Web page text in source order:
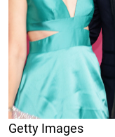
Getty Images